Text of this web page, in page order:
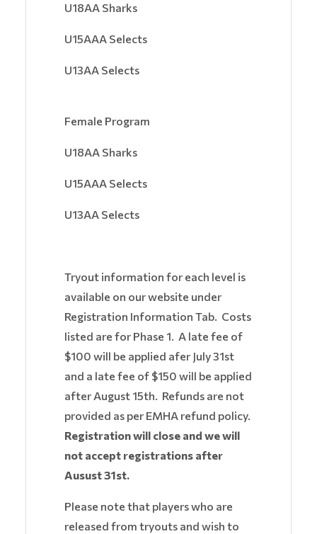
U18AA Sharks
U15AAA Selects
U13AA Selects
Female Program
U18AA Sharks
U15AAA Selects
U13AA Selects
Tryout information for each level is
available on our website under
Registration Information Tab. Costs
listed are for Phase 1. A late fee of
$100 will be applied afer July 31st
and a late fee of $150 will be applied
after August 15th. Refunds are not
provided as per EMHA refund policy.
Registration will close and we will
not accept registrations after
Ausust 31st.
Please note that players who are
released from tryouts and wish to